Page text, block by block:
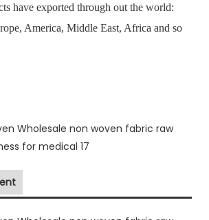
have exported through out the world:
America, Middle East, Africa and so